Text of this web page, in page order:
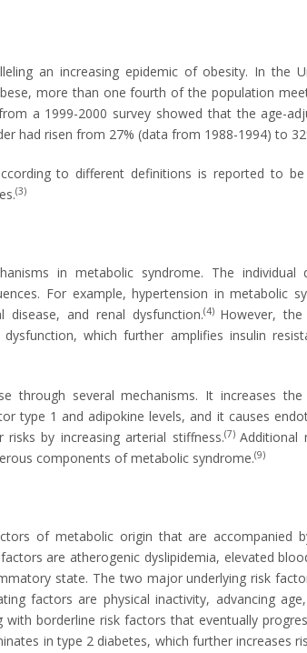
an increasing epidemic of obesity. In the
more than one fourth of the population
a 1999-2000 survey showed that the age-
had risen from 27% (data from 1988-1994) to
to different definitions is reported to
(3)
in metabolic syndrome. The individual
For example, hypertension in metabolic
disease, and renal dysfunction.(4) However,
which further amplifies insulin
through several mechanisms. It increases
type 1 and adipokine levels, and it causes
by increasing arterial stiffness.(7) Additional
components of metabolic syndrome.(9)
of metabolic origin that are accompanied
are atherogenic dyslipidemia, elevated
state. The two major underlying risk
factors are physical inactivity, advancing
borderline risk factors that eventually
in type 2 diabetes, which further increases